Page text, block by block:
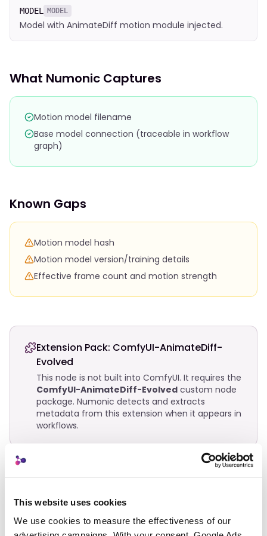
This website uses cookies
We use cookies to measure the effectiveness of our
MODEL MODEL
Model with AnimateDiff motion module injected.
What Numonic Captures
Motion model filename
Base model connection (traceable in workflow
graph)
Known Gaps
Motion model hash
Motion model version/training details
Effective frame count and motion strength
Extension Pack: ComfyUI-AnimateDiff-
Evolved
This node is not built into ComfyUI. It requires the
ComfyUI-AnimateDiff-Evolved custom node
package. Numonic detects and extracts
metadata from this extension when it appears in
workflows.
AnimateDiff Combine Animation